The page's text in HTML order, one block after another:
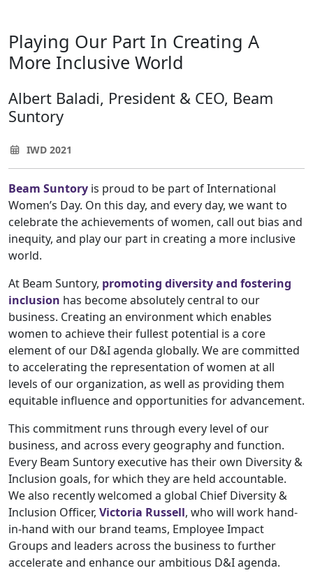
Playing Our Part In Creating A
More Inclusive World
Albert Baladi, President & CEO, Beam
Suntory
IWD 2021
Beam Suntory is proud to be part of International
Women’s Day. On this day, and every day, we want to
celebrate the achievements of women, call out bias and
inequity, and play our part in creating a more inclusive
world.
At Beam Suntory, promoting diversity and fostering
inclusion has become absolutely central to our
business. Creating an environment which enables
women to achieve their fullest potential is a core
element of our D&I agenda globally. We are committed
to accelerating the representation of women at all
levels of our organization, as well as providing them
equitable influence and opportunities for advancement.
This commitment runs through every level of our
business, and across every geography and function.
Every Beam Suntory executive has their own Diversity &
Inclusion goals, for which they are held accountable.
We also recently welcomed a global Chief Diversity &
Inclusion Officer, Victoria Russell, who will work hand-
in-hand with our brand teams, Employee Impact
Groups and leaders across the business to further
accelerate and enhance our ambitious D&I agenda.